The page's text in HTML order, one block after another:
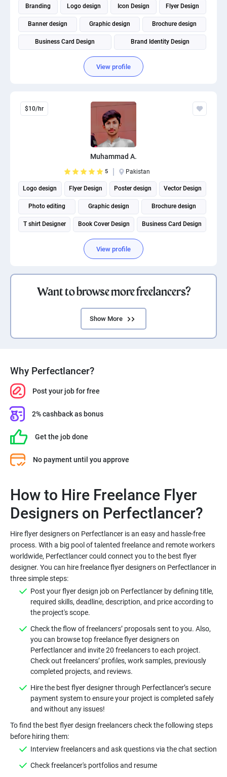
Branding Logo design Icon Design Flyer Design
Banner design Graphic design Brochure design
Business Card Design Brand Identity Design
Social Media Post Design
View profile
$10/hr
Muhammad A.
5 Pakistan
Logo design Flyer Design Poster design Vector Design
Photo editing Graphic design Brochure design
T shirt Designer Book Cover Design Business Card Design
View profile
Want to browse more freelancers?
Show More
Why Perfectlancer?
Post your job for free
2% cashback as bonus
Get the job done
No payment until you approve
How to Hire Freelance Flyer
Hire flyer designers on Perfectlancer is an easy and hassle-free
process. With a big pool of talented freelance and remote workers
worldwide, Perfectlancer could connect you to the best flyer
designer. You can hire freelance flyer designers on Perfectlancer in
Post your flyer design job on Perfectlancer by defining title,
required skills, deadline, description, and price according to
Check the flow of freelancers’ proposals sent to you. Also,
you can browse top freelance flyer designers on
Perfectlancer and invite 20 freelancers to each project.
Check out freelancers’ profiles, work samples, previously
Hire the best flyer designer through Perfectlancer’s secure
payment system to ensure your project is completed safely
To find the best flyer design freelancers check the following steps